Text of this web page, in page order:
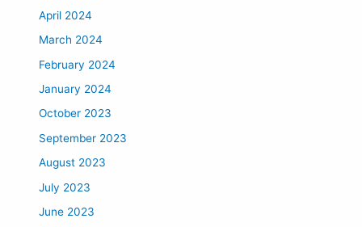
April 2024
March 2024
February 2024
January 2024
October 2023
September 2023
August 2023
July 2023
June 2023